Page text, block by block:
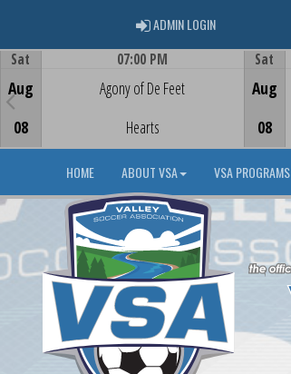
ADMIN LOGINADMIN LOGIN
Sat
Aug
08
07:00 PM
Agony of De Feet
Hearts
Sat
Aug
08
HOME ABOUT VSA VSA PROGRAMS